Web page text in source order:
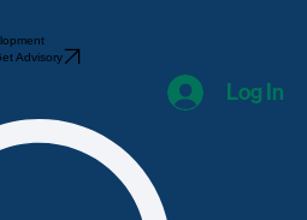
Advisory
Log In